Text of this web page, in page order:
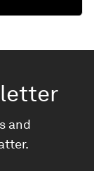
and